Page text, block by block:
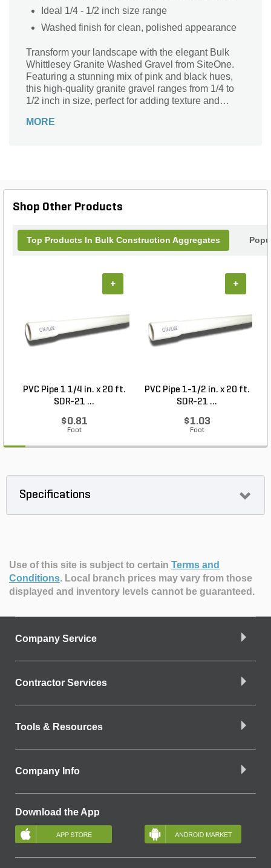
Ideal 1/4 - 1/2 inch size range
Washed finish for clean, polished appearance
Transform your landscape with the elegant Bulk
Whittlesey Granite Washed Gravel from SiteOne.
Featuring a stunning mix of pink and black hues,
this high-quality granite gravel ranges from 1/4 to
1/2 inch in size, perfect for adding texture and
finish ensures a clean, polished look, making it
Whittlesey Granite.
MORE
Shop Other Products
Top Products In Bulk Construction Aggregates
PVC Pipe 1 1/4 in. x 20 ft.
SDR-21 ...
$0.81
Foot
+
PVC Pipe 1-1/2 in. x 20 ft.
SDR-21 ...
$1.03
Foot
+
Specifications
Use of this site is subject to certain Terms and
Conditions. Local branch prices may vary from those
displayed and inventory levels cannot be guaranteed.
Company Service
Contractor Services
Tools & Resources
Company Info
Download the App